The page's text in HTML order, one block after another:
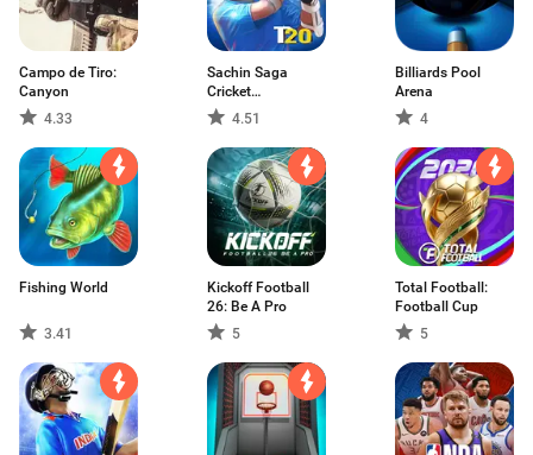
Campo de Tiro:
Canyon
4.33
Sachin Saga
Cricket
Champions
4.51
Billiards Pool
Arena
4
Fishing World
3.41
Kickoff Football
26: Be A Pro
5
Total Football:
Football Cup
5